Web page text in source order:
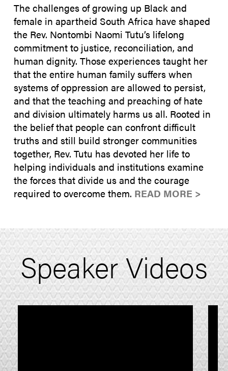
The challenges of growing up Black and
female in apartheid South Africa have shaped
the Rev. Nontombi Naomi Tutu’s lifelong
commitment to justice, reconciliation, and
human dignity. Those experiences taught her
that the entire human family suffers when
systems of oppression are allowed to persist,
and that the teaching and preaching of hate
and division ultimately harms us all. Rooted in
the belief that people can confront difficult
truths and still build stronger communities
together, Rev. Tutu has devoted her life to
helping individuals and institutions examine
the forces that divide us and the courage
required to overcome them. READ MORE >
Speaker Videos